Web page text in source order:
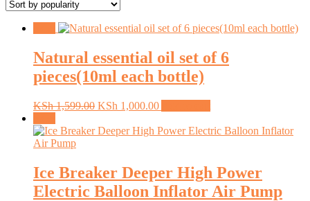
popularity
Natural essential oil set of 6
pieces(10ml each bottle)
KSh1,599.00 Original
was:
KSh 1,000.00Current
is:
Ice Breaker Deeper High Power
Electric Balloon Inflator Air Pump